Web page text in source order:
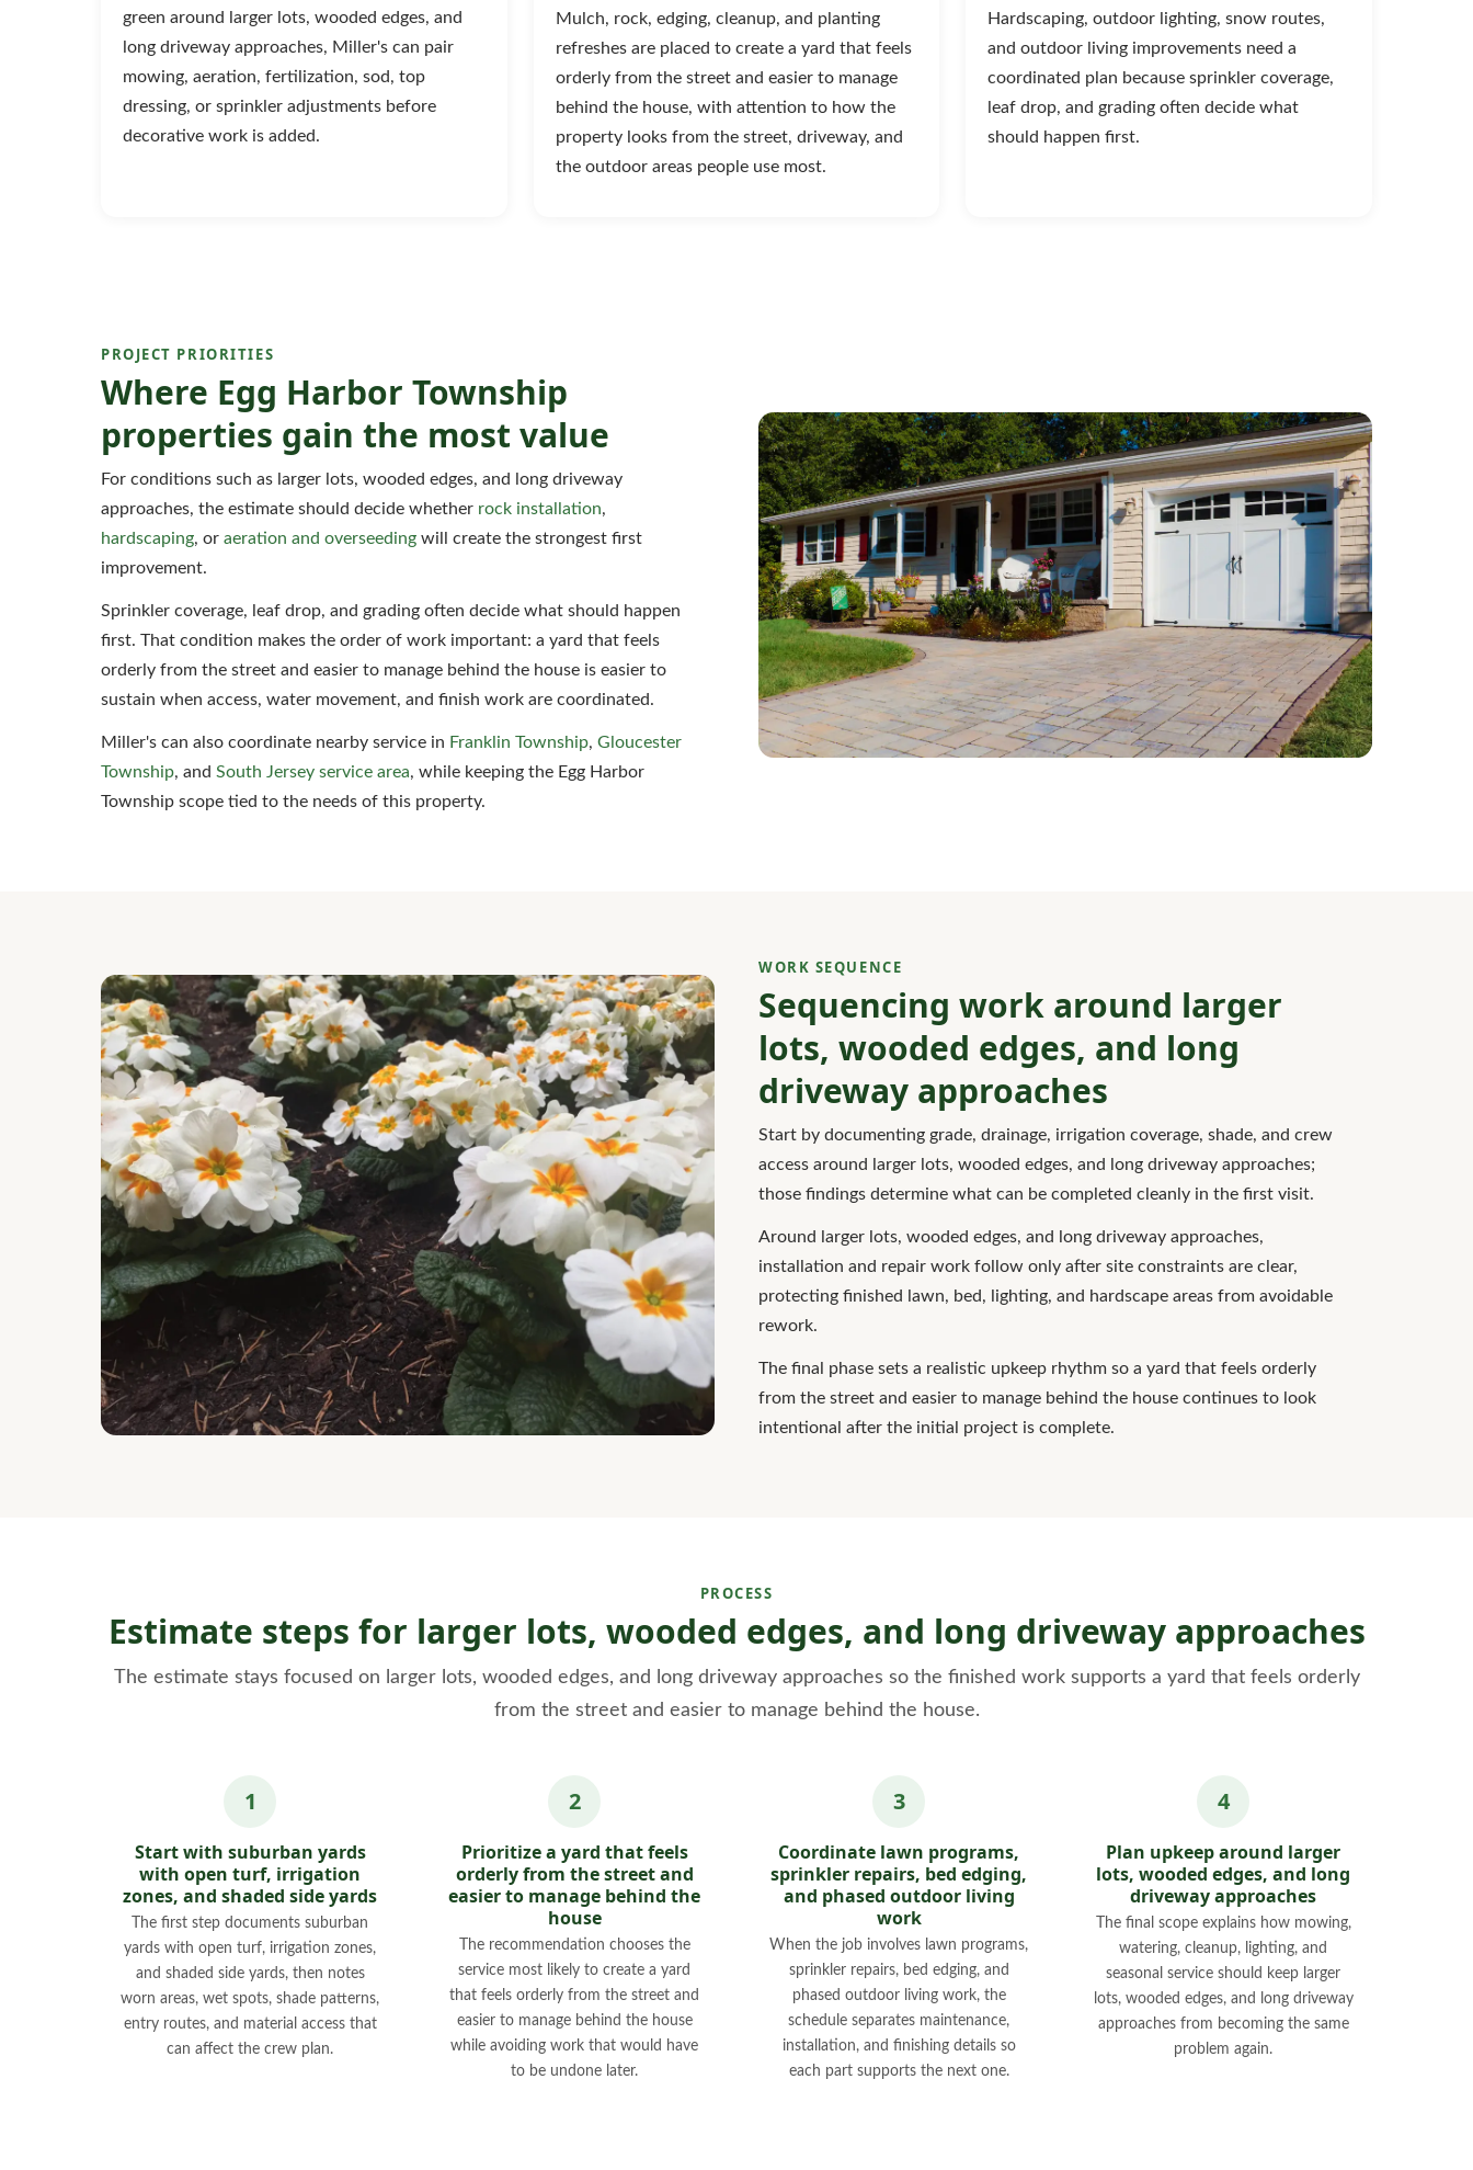
green around larger lots, wooded edges, and
long driveway approaches, Miller's can pair
mowing, aeration, fertilization, sod, top
dressing, or sprinkler adjustments before
decorative work is added.
Mulch, rock, edging, cleanup, and planting
refreshes are placed to create a yard that feels
orderly from the street and easier to manage
behind the house, with attention to how the
property looks from the street, driveway, and
the outdoor areas people use most.
Hardscaping, outdoor lighting, snow routes,
and outdoor living improvements need a
coordinated plan because sprinkler coverage,
leaf drop, and grading often decide what
should happen first.
PROJECT PRIORITIES
Where Egg Harbor Township
properties gain the most value
For conditions such as larger lots, wooded edges, and long driveway
approaches, the estimate should decide whether rock installation,
hardscaping, or aeration and overseeding will create the strongest first
improvement.
Sprinkler coverage, leaf drop, and grading often decide what should happen
first. That condition makes the order of work important: a yard that feels
orderly from the street and easier to manage behind the house is easier to
sustain when access, water movement, and finish work are coordinated.
Miller's can also coordinate nearby service in Franklin Township, Gloucester
Township, and South Jersey service area, while keeping the Egg Harbor
Township scope tied to the needs of this property.
WORK SEQUENCE
Sequencing work around larger
lots, wooded edges, and long
driveway approaches
Start by documenting grade, drainage, irrigation coverage, shade, and crew
access around larger lots, wooded edges, and long driveway approaches;
those findings determine what can be completed cleanly in the first visit.
Around larger lots, wooded edges, and long driveway approaches,
installation and repair work follow only after site constraints are clear,
protecting finished lawn, bed, lighting, and hardscape areas from avoidable
rework.
The final phase sets a realistic upkeep rhythm so a yard that feels orderly
from the street and easier to manage behind the house continues to look
intentional after the initial project is complete.
PROCESS
Estimate steps for larger lots, wooded edges, and long driveway approaches
The estimate stays focused on larger lots, wooded edges, and long driveway approaches so the finished work supports a yard that feels orderly
from the street and easier to manage behind the house.
Start with suburban yards
with open turf, irrigation
zones, and shaded side yards
The first step documents suburban
yards with open turf, irrigation zones,
and shaded side yards, then notes
worn areas, wet spots, shade patterns,
entry routes, and material access that
can affect the crew plan.
Prioritize a yard that feels
orderly from the street and
easier to manage behind the
house
The recommendation chooses the
service most likely to create a yard
that feels orderly from the street and
easier to manage behind the house
while avoiding work that would have
to be undone later.
Coordinate lawn programs,
sprinkler repairs, bed edging,
and phased outdoor living
work
When the job involves lawn programs,
sprinkler repairs, bed edging, and
phased outdoor living work, the
schedule separates maintenance,
installation, and finishing details so
each part supports the next one.
Plan upkeep around larger
lots, wooded edges, and long
driveway approaches
The final scope explains how mowing,
watering, cleanup, lighting, and
seasonal service should keep larger
lots, wooded edges, and long driveway
approaches from becoming the same
problem again.